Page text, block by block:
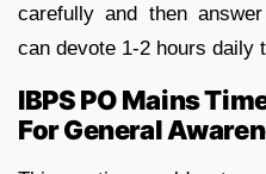
carefully and then
can devote 1-2 hours daily
IBPS PO Mains
For General